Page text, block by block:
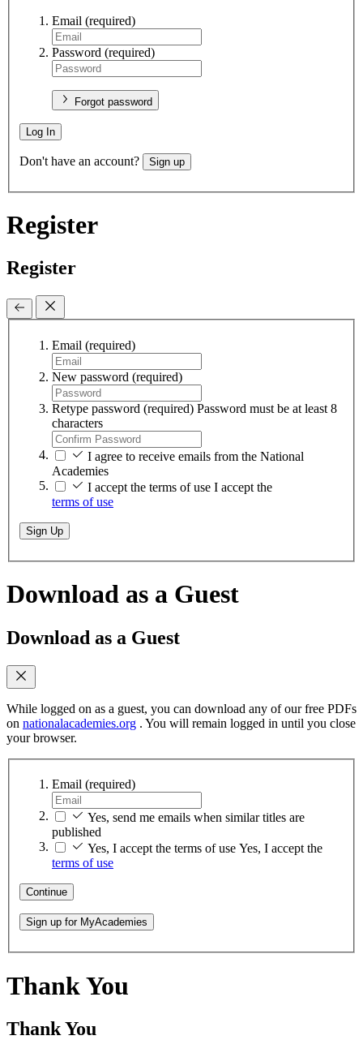
Email (required)
Password (required)
Forgot password
Log In
Don't have an account? Sign up
Register
Register
Email (required)
New password (required)
Retype password (required) Password must be at least 8
characters
I agree to receive emails from the National
Academies
I accept the terms of use I accept the
terms of use
Sign Up
Download as a Guest
Download as a Guest
While logged on as a guest, you can download any of our free PDFs
on nationalacademies.org . You will remain logged in until you close
your browser.
Email (required)
Yes, send me emails when similar titles are
published
Yes, I accept the terms of use Yes, I accept the
terms of use
Continue
Sign up for MyAcademies
Thank You
Thank You